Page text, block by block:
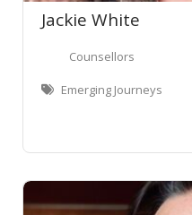
Jackie White
Counsellors
Emerging Journeys